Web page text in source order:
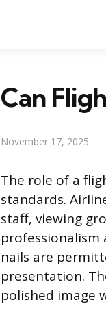
Can
November 17, 2025
The role of a
standards.
staff, viewing
nails are
presentation.
polished image